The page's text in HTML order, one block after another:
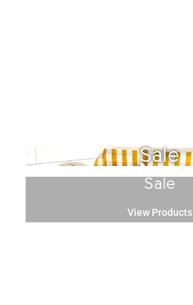
Sale
Sale
View Products